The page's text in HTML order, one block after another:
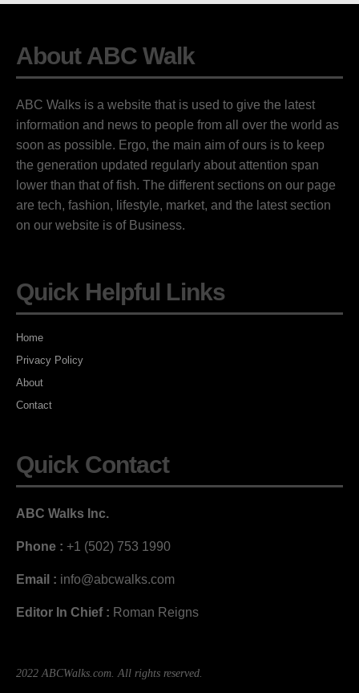
About ABC Walk
ABC Walks is a website that is used to give the latest
information and news to people from all over the world as
soon as possible. Ergo, the main aim of ours is to keep
the generation updated regularly about attention span
lower than that of fish. The different sections on our page
are tech, fashion, lifestyle, market, and the latest section
on our website is of Business.
Quick Helpful Links
Home
Privacy Policy
About
Contact
Quick Contact
ABC Walks Inc.
Phone : +1 (502) 753 1990
Email : info@abcwalks.com
Editor In Chief : Roman Reigns
2022 ABCWalks.com. All rights reserved.